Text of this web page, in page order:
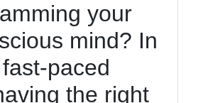
your
mind? In
paced
the right